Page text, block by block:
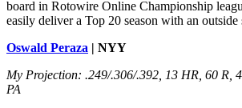
board in Rotowire Online Championship
easily deliver a Top 20 season with an outside
Oswald Peraza | NYY
My Projection: .249/.306/.392, 13 HR, 60 R,
PA